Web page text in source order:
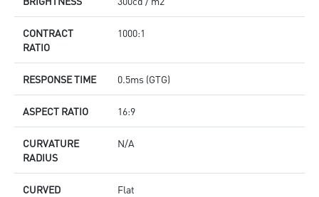
CONTRACT
RATIO
1000:1
RESPONSE TIME 0.5ms (GTG)
ASPECT RATIO 16:9
CURVATURE
RADIUS
N/A
CURVED
Flat